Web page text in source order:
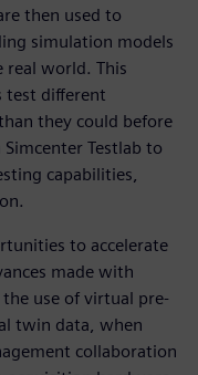
then used to
simulation models
real world. This
test different
they could before
Testlab to
capabilities,
to accelerate
made with
use of virtual pre-
twin data, when
collaboration